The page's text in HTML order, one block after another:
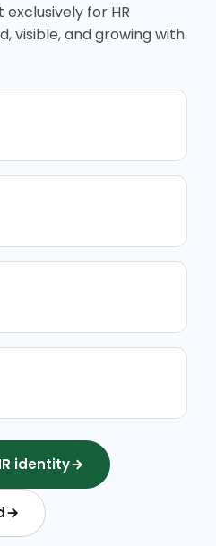
for HR
visible, and growing with
identity